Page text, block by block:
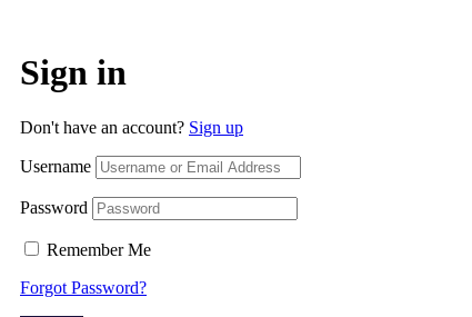
Sign in
Don't have an account? Sign up
Username
Password
Remember Me
Forgot Password?